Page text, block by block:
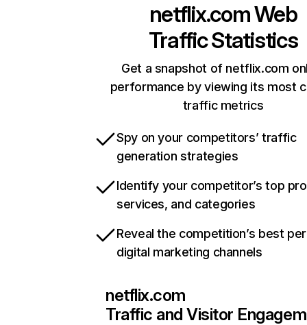
netflix.comWeb
Traffic Statistics
Get a snapshot of netflix.com
performance by viewing its most
traffic metrics
Spy on your competitors’ traffic
generation strategies
Identify your competitor’s top
services, and categories
Reveal the competition’s best
digital marketing channels
netflix.com
Traffic and Visitor